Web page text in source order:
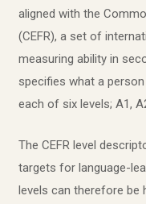
aligned with the
(CEFR), a set of
measuring ability in
specifies what a
each of six levels; A1,
The CEFR level
targets for language-
levels can therefore be